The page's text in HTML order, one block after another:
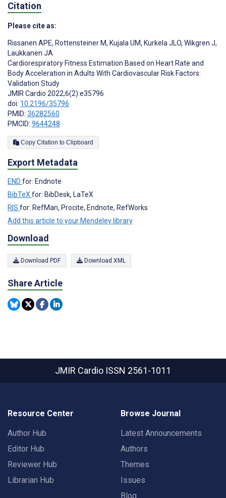
Citation
Please cite as:
Rissanen APE, Rottensteiner M, Kujala UM, Kurkela JLO, Wikgren J,
Laukkanen JA
Cardiorespiratory Fitness Estimation Based on Heart Rate and
Body Acceleration in Adults With Cardiovascular Risk Factors:
Validation Study
JMIR Cardio 2022;6(2):e35796
doi: 10.2196/35796
PMID: 36282560
PMCID: 9644248
Copy Citation to Clipboard
Export Metadata
END for: Endnote
BibTeX for: BibDesk, LaTeX
RIS for: RefMan, Procite, Endnote, RefWorks
Add this article to your Mendeley library
Download
Download PDF Download XML
Share Article
JMIR Cardio ISSN 2561-1011
Resource Center
Author Hub
Editor Hub
Reviewer Hub
Librarian Hub
Browse Journal
Latest Announcements
Authors
Themes
Issues
Blog